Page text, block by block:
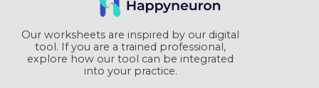
Our worksheets are inspired by our digital
tool. If you are a trained professional,
explore how our tool can be integrated
into your practice.